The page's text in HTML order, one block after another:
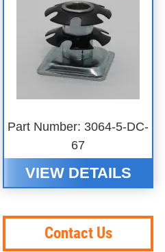
Part Number: 3064-5-DC-
67
VIEW DETAILS
Contact Us